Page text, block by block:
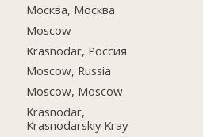
Москва, Москва
Moscow
Krasnodar, Россия
Moscow, Russia
Moscow, Moscow
Krasnodar,
Krasnodarskiy Kray